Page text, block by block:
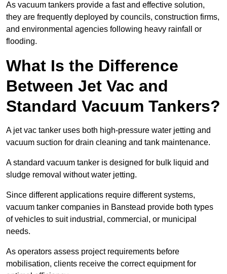
As vacuum tankers provide a fast and effective solution,
they are frequently deployed by councils, construction firms,
and environmental agencies following heavy rainfall or
flooding.
What Is the Difference
Between Jet Vac and
Standard Vacuum Tankers?
A jet vac tanker uses both high-pressure water jetting and
vacuum suction for drain cleaning and tank maintenance.
A standard vacuum tanker is designed for bulk liquid and
sludge removal without water jetting.
Since different applications require different systems,
vacuum tanker companies in Banstead provide both types
of vehicles to suit industrial, commercial, or municipal
needs.
As operators assess project requirements before
mobilisation, clients receive the correct equipment for